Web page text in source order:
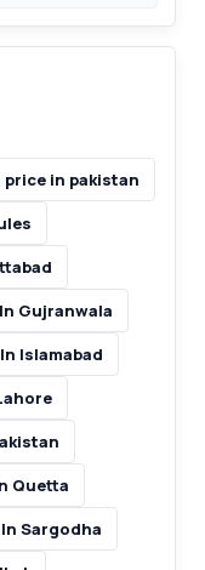
in pakistan
Gujranwala
Islamabad
Quetta
Sargodha